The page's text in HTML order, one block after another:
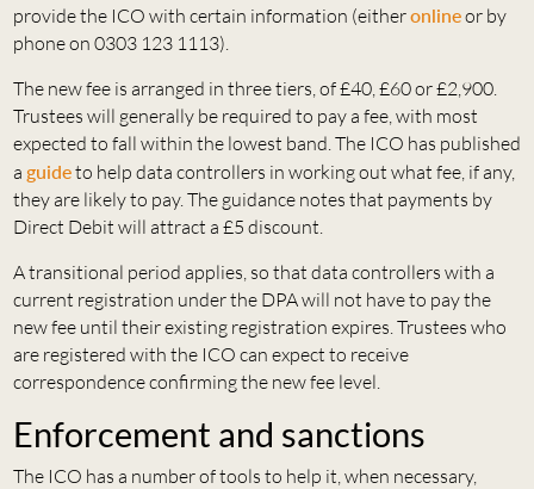
provide the ICO with certain information (eitheronlineor by
phone on 0303 123 1113).
The new fee is arranged in three tiers, of £40, £60 or £2,900.
Trustees will generally be required to pay a fee, with most
expected to fall within the lowest band. The ICO has published
a guideto help data controllers in working out what fee, if any,
they are likely to pay. The guidance notes that payments by
Direct Debit will attract a £5 discount.
A transitional period applies, so that data controllers with a
current registration under the DPA will not have to pay the
new fee until their existing registration expires. Trustees who
are registered with the ICO can expect to receive
correspondence confirming the new fee level.
Enforcement and sanctions
The ICO has a number of tools to help it, when necessary,